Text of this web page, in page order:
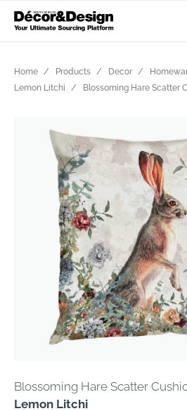
Home Products Decor
Lemon Litchi
Blossoming Hare Scatter
Blossoming Hare Scatter
Lemon Litchi